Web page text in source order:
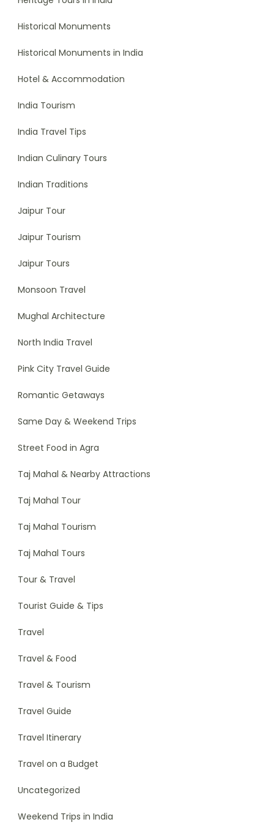
Historical Monuments
Historical Monuments in India
Hotel & Accommodation
India Tourism
India Travel Tips
Indian Culinary Tours
Indian Traditions
Jaipur Tour
Jaipur Tourism
Jaipur Tours
Monsoon Travel
Mughal Architecture
North India Travel
Pink City Travel Guide
Romantic Getaways
Same Day & Weekend Trips
Street Food in Agra
Taj Mahal & Nearby Attractions
Taj Mahal Tour
Taj Mahal Tourism
Taj Mahal Tours
Tour & Travel
Tourist Guide & Tips
Travel
Travel & Food
Travel & Tourism
Travel Guide
Travel Itinerary
Travel on a Budget
Uncategorized
Weekend Trips in India